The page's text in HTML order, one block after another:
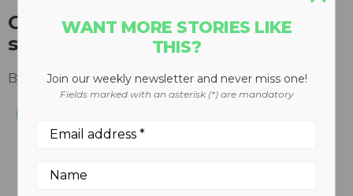
GFL to acquire American Waste
solid and liquid waste assets
By Keith Barker January 10, 2020
WANT MORE STORIES LIKE
THIS?
Join our weekly newsletter and never miss one!
Fields marked with an asterisk (*) are mandatory